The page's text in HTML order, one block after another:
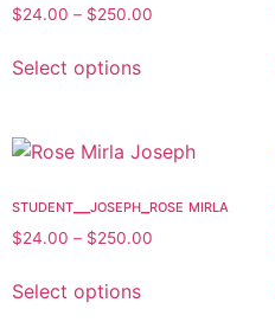
$24.00 – $250.00
Select options
student__joseph_rose mirla
$24.00 – $250.00
Select options